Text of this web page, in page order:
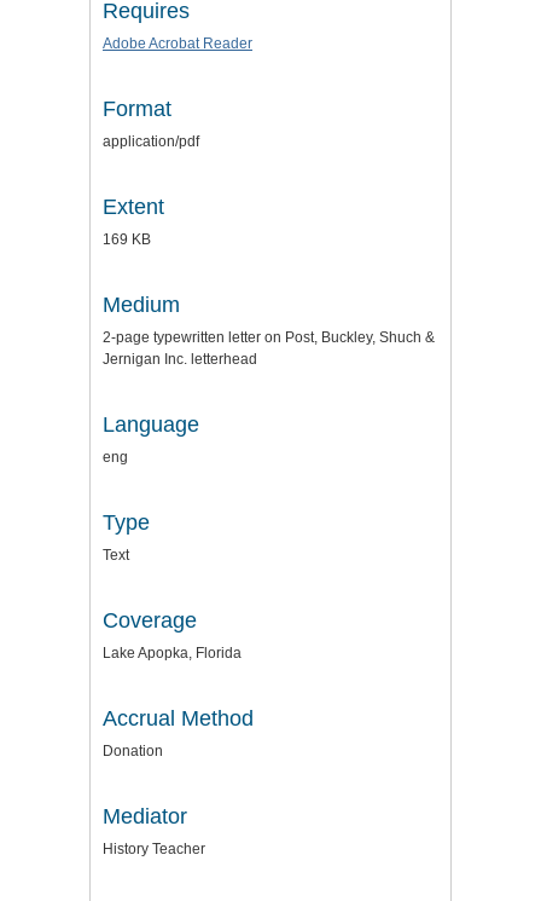
Requires
Adobe Acrobat Reader
Format
application/pdf
Extent
169 KB
Medium
2-page typewritten letter on Post, Buckley, Shuch &
Jernigan Inc. letterhead
Language
eng
Type
Text
Coverage
Lake Apopka, Florida
Accrual Method
Donation
Mediator
History Teacher